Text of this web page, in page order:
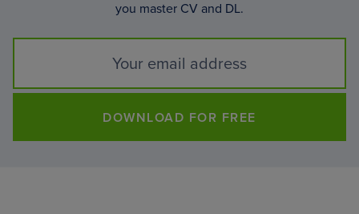
you master CV and DL.
DOWNLOAD FOR FREE